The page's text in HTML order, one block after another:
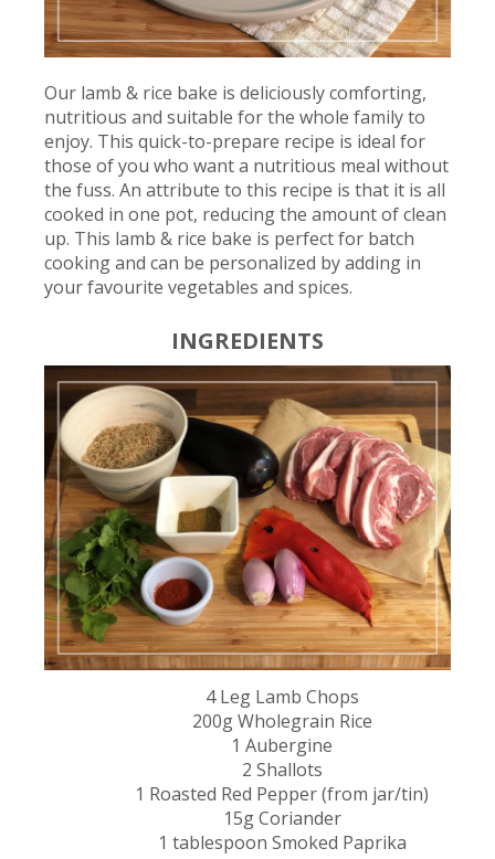
Our lamb & rice bake is deliciously comforting,
nutritious and suitable for the whole family to
enjoy. This quick-to-prepare recipe is ideal for
those of you who want a nutritious meal without
the fuss. An attribute to this recipe is that it is all
cooked in one pot, reducing the amount of clean
up. This lamb & rice bake is perfect for batch
cooking and can be personalized by adding in
your favourite vegetables and spices.
INGREDIENTS
4 Leg Lamb Chops​
200g Wholegrain Rice​
1 Aubergine​
2 Shallots​
1 Roasted Red Pepper (from jar/tin)​
15g Coriander​
1 tablespoon Smoked Paprika​